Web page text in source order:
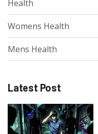
Health
Womens Health
Mens Health
Latest Post